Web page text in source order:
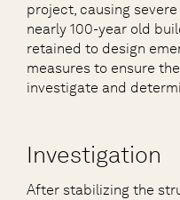
project, causing
nearly 100-year old
retained to design
measures to ensure
investigate and
Investigation
After stabilizing the